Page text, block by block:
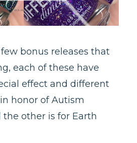
bonus releases that
each of these have
effect and different
honor of Autism
the other is for Earth